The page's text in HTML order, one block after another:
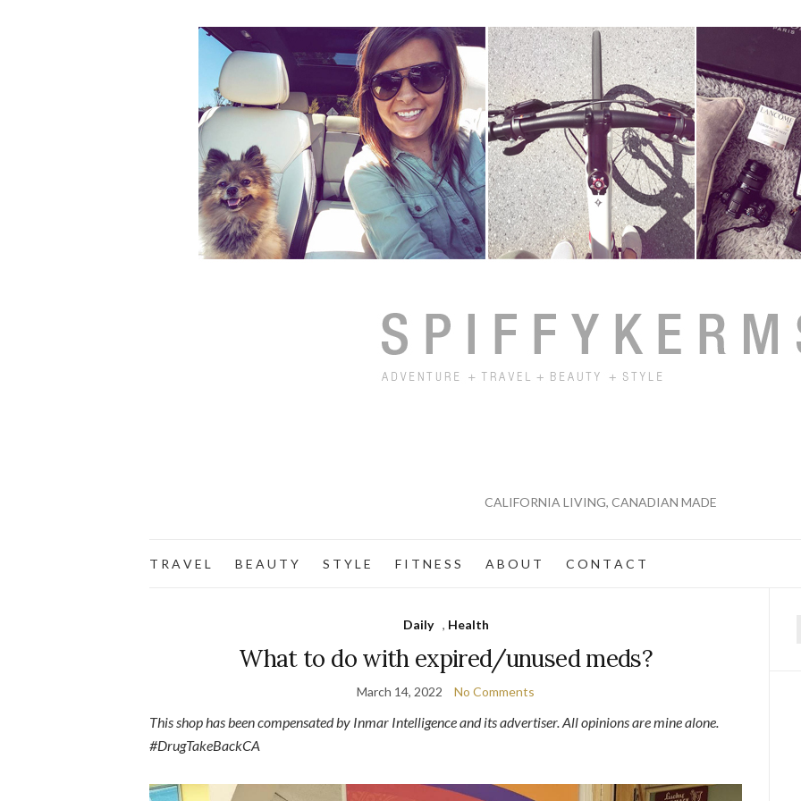
CALIFORNIA LIVING, CANADIAN MADE
T R A V E L B E A U T Y S T Y L E F I T N E S S A B O U T C O N T A C T
Daily , Health
What to do with expired/unused meds?
March 14, 2022 No Comments
This shop has been compensated by Inmar Intelligence and its advertiser. All opinions are mine alone.
#DrugTakeBackCA